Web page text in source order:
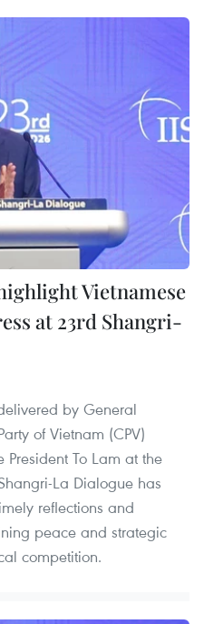
Vietnamese
at 23rd Shangri-
by General
of Vietnam (CPV)
To Lam at the
La Dialogue has
reflections and
peace and strategic
competition.